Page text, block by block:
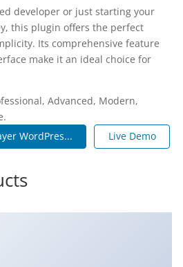
developer or just starting your
this plugin offers the perfect
Its comprehensive feature
make it an ideal choice for
Advanced, Modern,
WordPres...
Live Demo